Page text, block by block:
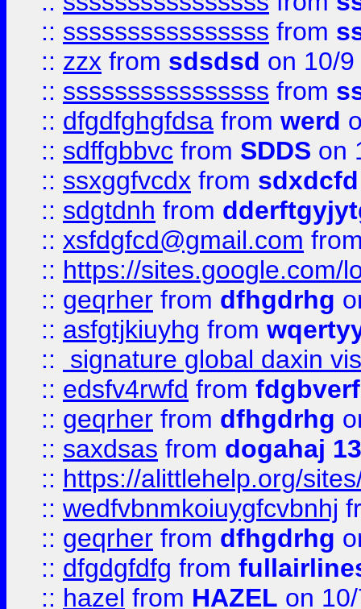
:: ssssssssssssssss from
:: zzx from sdsdsd on 10/
:: ssssssssssssssss from
:: dfgdfghgfdsa from werd
:: sdffgbbvc from SDDS on
:: ssxggfvcdx from sdxdcfd
:: sdgtdnh from
:: xsfdgfcd@gmail.com
:: https://sites.google.com/
:: geqrher from dfhgdrhg
:: asfgtjkiuyhg from
::
signature global daxin
:: edsfv4rwfd from
:: geqrher from dfhgdrhg
:: saxdsas from dogahaj
:: https://alittlehelp.org/
:: wedfvbnmkoiuygfcvbnhj
:: geqrher from dfhgdrhg
:: dfgdgfdfg from
:: hazel from HAZEL on